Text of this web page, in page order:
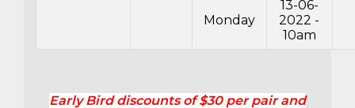
Monday
13-06-
2022 -
10am
Early Bird discounts of $30 per pair and